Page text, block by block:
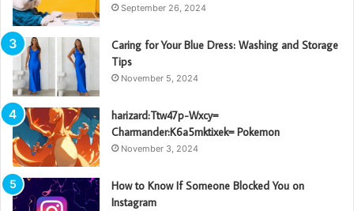
September 26, 2024
Caring for Your Blue Dress: Washing and Storage
Tips
November 5, 2024
harizard:Ttw47p-Wxcy=
Charmander:K6a5mktixek= Pokemon
November 3, 2024
How to Know If Someone Blocked You on
Instagram